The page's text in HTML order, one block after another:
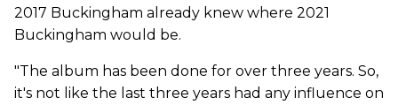
2017 Buckingham already knew where 2021
Buckingham would be.
"The album has been done for over three years. So,
it's not like the last three years had any influence on